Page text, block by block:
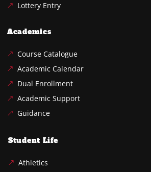
Lottery Entry
Academics
Course Catalogue
Academic Calendar
Dual Enrollment
Academic Support
Guidance
Student Life
Athletics